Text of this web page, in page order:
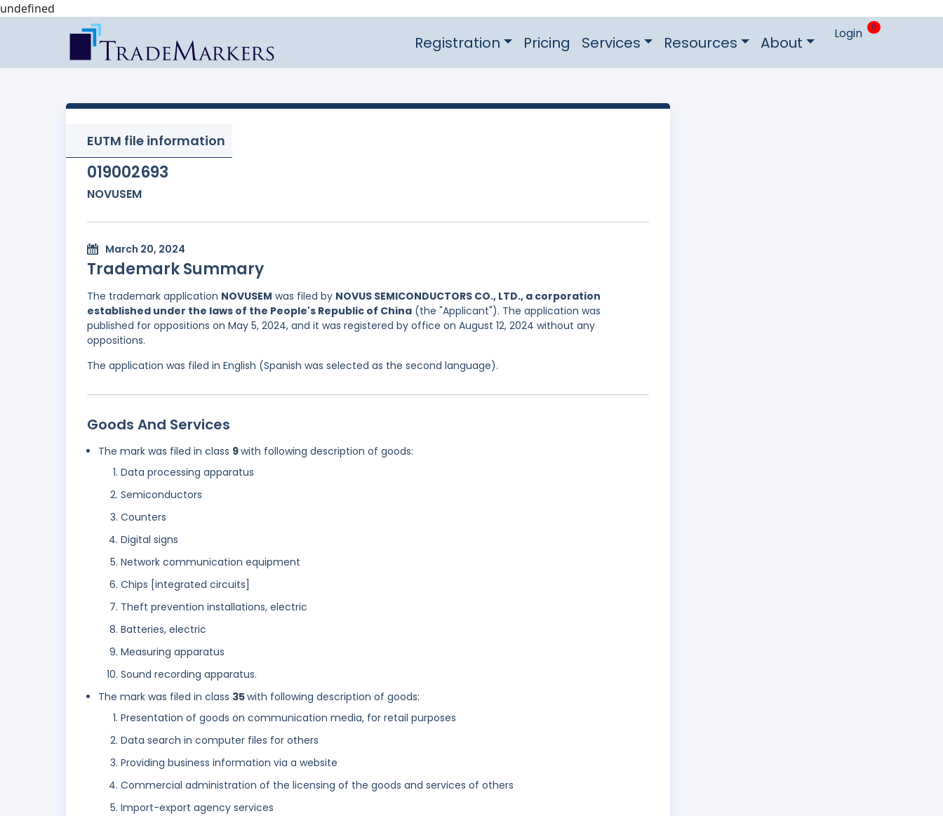
undefined
Registration Pricing Services Resources About Login 0
EUTM file information
019002693
NOVUSEM
March 20, 2024
Trademark Summary
The trademark application NOVUSEM was filed by NOVUS SEMICONDUCTORS CO., LTD., a corporation
established under the laws of the People's Republic of China (the "Applicant"). The application was
published for oppositions on May 5, 2024, and it was registered by office on August 12, 2024 without any
oppositions.
The application was filed in English (Spanish was selected as the second language).
Goods And Services
The mark was filed in class 9with following description of goods:
Data processing apparatus
Semiconductors
Counters
Digital signs
Network communication equipment
Chips [integrated circuits]
Theft prevention installations, electric
Batteries, electric
Measuring apparatus
Sound recording apparatus.
The mark was filed in class 35with following description of goods:
Presentation of goods on communication media, for retail purposes
Data search in computer files for others
Providing business information via a website
Commercial administration of the licensing of the goods and services of others
Import-export agency services